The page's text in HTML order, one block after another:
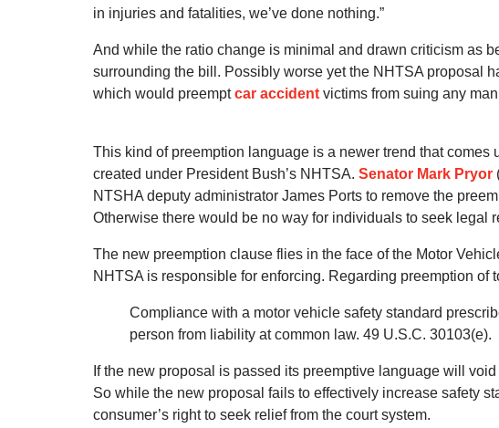
in injuries and fatalities, we’ve done nothing.”
And while the ratio change is minimal and drawn criticism as
surrounding the bill. Possibly worse yet the NHTSA proposal
which would preemptcar accident victims from suing any
This kind of preemption language is a newer trend that
created under President Bush’s NHTSA. Senator Mark Pryor
NTSHA deputy administrator James Ports to remove the
Otherwise there would be no way for individuals to seek legal
The new preemption clause flies in the face of the Motor
NHTSA is responsible for enforcing. Regarding preemption of
Compliance with a motor vehicle safety standard
person from liability at common law. 49 U.S.C. 30103(e).
If the new proposal is passed its preemptive language will
So while the new proposal fails to effectively increase safety
consumer’s right to seek relief from the court system.